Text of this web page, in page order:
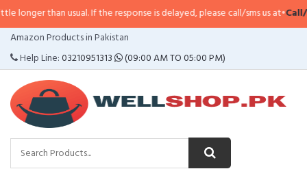
If the response is delayed, please call/sms us at•Call/SMS:0323-
Amazon Products in Pakistan
Help Line:03210951313 (09:00 AM TO 05:00 PM)
CATEGORIES
MENU